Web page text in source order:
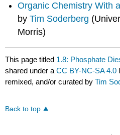
Organic Chemistry With
byTim Soderberg
Morris)
This page titled 1.8: Phosphate
shared under aCC BY-NC-SA 4.0
remixed, and/or curated byTim
Back to top